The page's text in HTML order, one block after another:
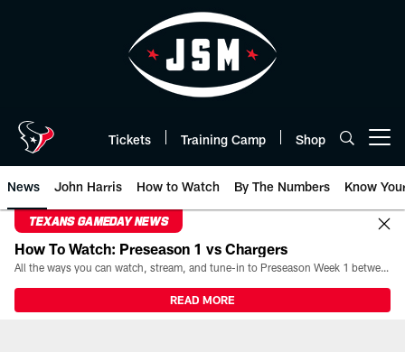
Tickets Training Camp Shop
News John Harris How to Watch By The Numbers Know
TEXANS GAMEDAY NEWS
How To Watch: Preseason 1 vs Chargers
All the ways you can watch, stream, and tune-in to Preseason Week 1 between the Texans and the Los Angeles Chargers at Reliant Stadium on August 13.
READ MORE